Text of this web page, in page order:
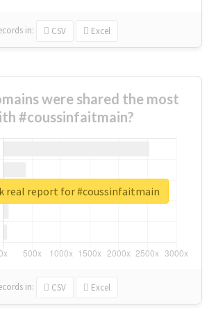
in: CSV Excel
were shared the most
#coussinfaitmain?
in: CSV Excel
real report for #coussinfaitmain